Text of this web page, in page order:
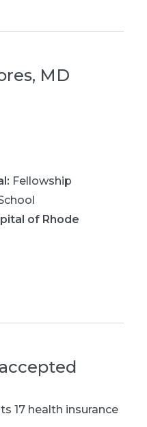
MD
: Fellowship
of Rhode
17 health insurance